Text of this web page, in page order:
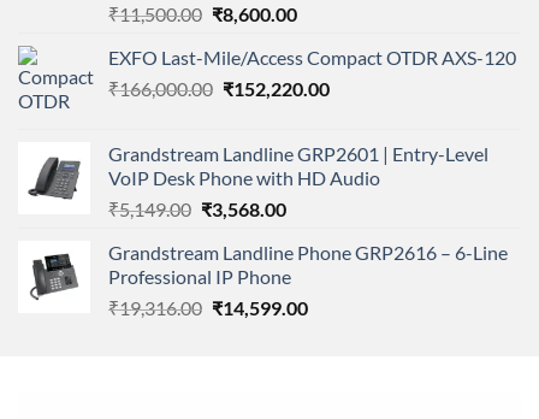
Rated
out
of 5
₹11,500.00 Original
was:
₹11,500.00.
₹8,600.00Current
is:
₹8,600.00.
EXFO Last-Mile/Access Compact OTDR AXS-120
₹166,000.00 Original
₹166,000.00.
₹152,220.00Current
₹152,220.00.
Grandstream Landline GRP2601 | Entry-Level
VoIP Desk Phone with HD Audio
₹5,149.00 Original
was:
₹5,149.00.
₹3,568.00Current
is:
₹3,568.00.
Grandstream Landline Phone GRP2616 – 6-Line
Professional IP Phone
₹19,316.00 Original
₹14,599.00Current